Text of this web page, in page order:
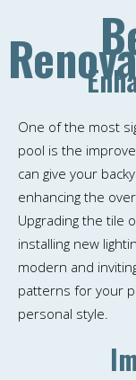
One of the most
pool is the
can give your
enhancing the
Upgrading the tile
installing new
modern and
patterns for your
personal style.